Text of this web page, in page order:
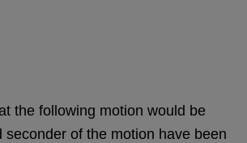
the following motion would be
of the motion have been